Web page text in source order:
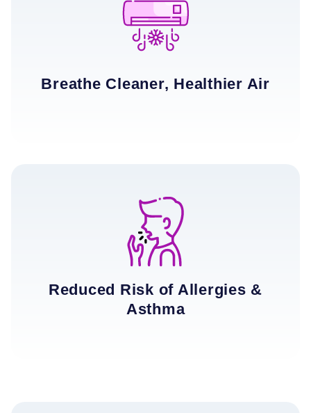
Breathe Cleaner, Healthier Air
Reduced Risk of Allergies &
Asthma